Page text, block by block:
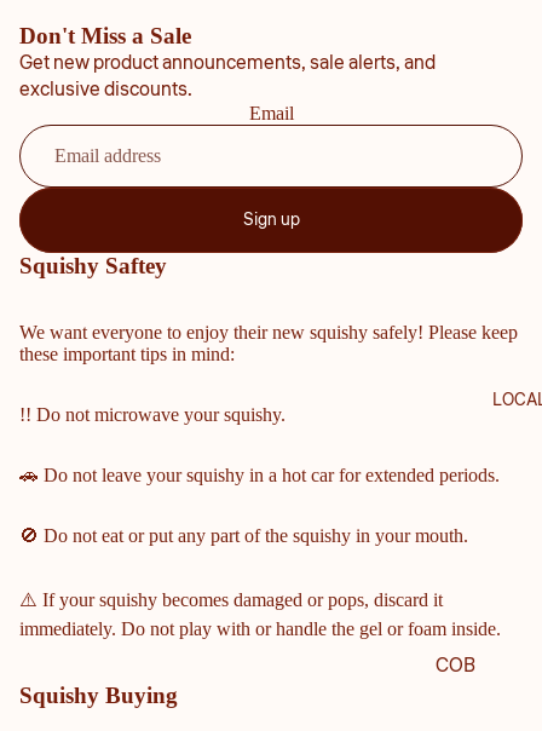
COB
Don't Miss a Sale
Get new product announcements, sale alerts, and
exclusive discounts.
Email
Sign up
Squishy Saftey
We want everyone to enjoy their new squishy safely! Please keep
these important tips in mind:
!! Do not microwave your squishy.
🚗 Do not leave your squishy in a hot car for extended periods.
🚫 Do not eat or put any part of the squishy in your mouth.
⚠️ If your squishy becomes damaged or pops, discard it
immediately. Do not play with or handle the gel or foam inside.
Squishy Buying